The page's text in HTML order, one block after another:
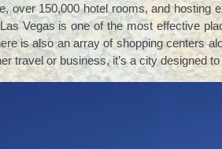
over 150,000 hotel rooms, and
Vegas is one of the most effective
is also an array of shopping centers
travel or business, it’s a city designed